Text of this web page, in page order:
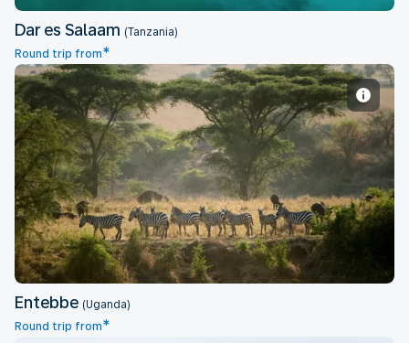
Dar es Salaam (Tanzania)
Round trip from*
Entebbe
Entebbe (Uganda)
Round trip from*